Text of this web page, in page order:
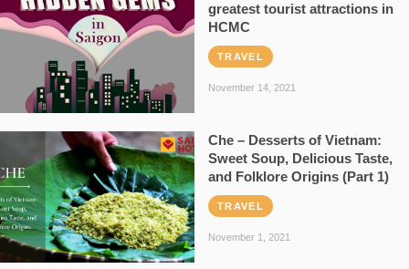
greatest tourist attractions in
HCMC
TRAVEL
November 14, 2021
Che – Desserts of Vietnam:
Sweet Soup, Delicious Taste,
and Folklore Origins (Part 1)
TRAVEL
November 1, 2021